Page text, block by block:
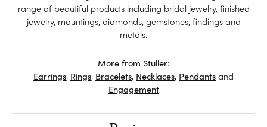
range of beautiful products including bridal jewelry, finished
jewelry, mountings, diamonds, gemstones, findings and
metals.
More from Stuller:
Earrings, Rings, Bracelets, Necklaces, Pendantsand
Engagement